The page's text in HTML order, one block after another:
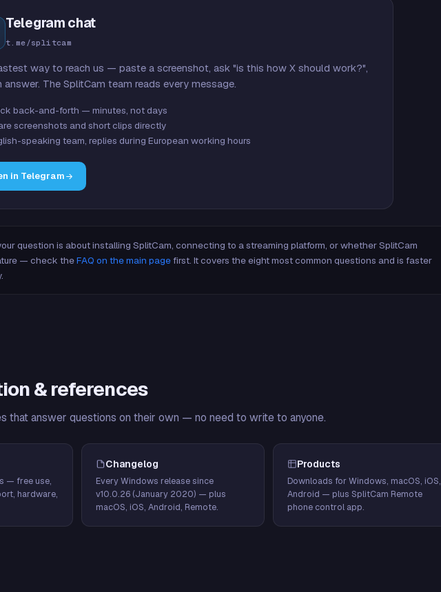
Telegram chat
t.me/splitcam
way to reach us — paste a screenshot, ask "is this how X should work?",
answer. The SplitCam team reads every message.
back-and-forth — minutes, not days
screenshots and short clips directly
speaking team, replies during European working hours
in Telegram
question is about installing SplitCam, connecting to a streaming platform, or whether SplitCam
— check theFAQ on the main pagefirst. It covers the eight most common questions and is faster
& references
that answer questions on their own — no need to write to anyone.
— free use,
hardware,
Changelog
Every Windows release since
v10.0.26 (January 2020) — plus
macOS, iOS, Android, Remote.
Products
Downloads for Windows, macOS, iOS,
Android — plus SplitCam Remote
phone control app.